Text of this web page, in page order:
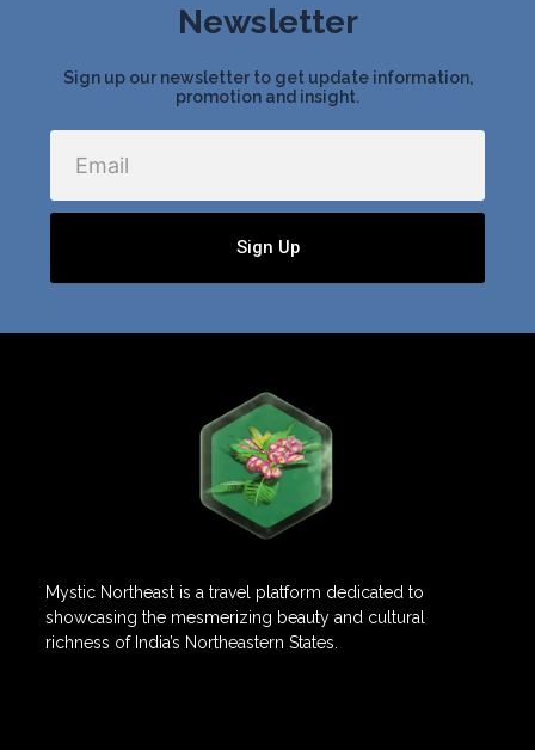
Newsletter
Sign up our newsletter to get update information,
promotion and insight.
Sign Up
Mystic Northeast is a travel platform dedicated to
showcasing the mesmerizing beauty and cultural
richness of India’s Northeastern States.